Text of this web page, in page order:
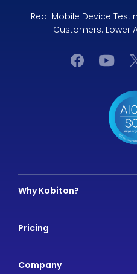
Real Mobile Device
Customers. Lower
Why Kobiton?
Pricing
Company